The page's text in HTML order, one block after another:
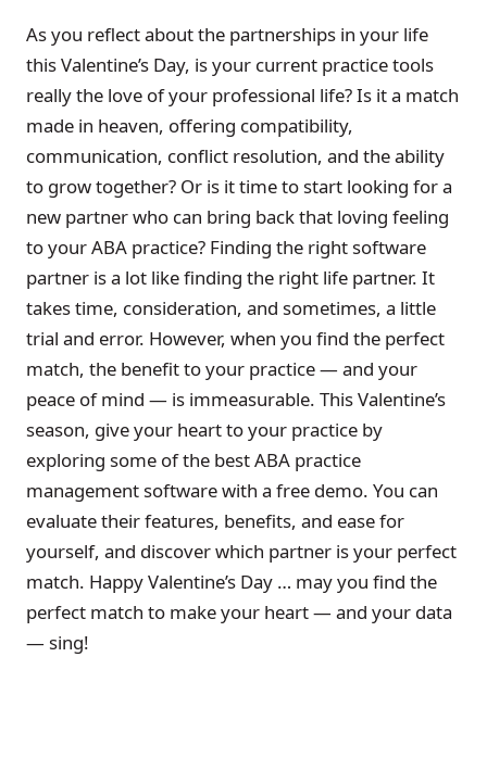
As you reflect about the partnerships in your life
this Valentine’s Day, is your current practice tools
really the love of your professional life? Is it a match
made in heaven, offering compatibility,
communication, conflict resolution, and the ability
to grow together? Or is it time to start looking for a
new partner who can bring back that loving feeling
to your ABA practice? Finding the right software
partner is a lot like finding the right life partner. It
takes time, consideration, and sometimes, a little
trial and error. However, when you find the perfect
match, the benefit to your practice — and your
peace of mind — is immeasurable. This Valentine’s
season, give your heart to your practice by
exploring some of the best ABA practice
management software with a free demo. You can
evaluate their features, benefits, and ease for
yourself, and discover which partner is your perfect
match. Happy Valentine’s Day … may you find the
perfect match to make your heart — and your data
— sing!